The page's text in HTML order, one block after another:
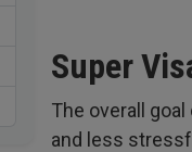
Super
The overall
and less